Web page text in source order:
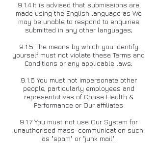
9.1.4 It is advised that submissions are
made using the English language as We
may be unable to respond to enquiries
submitted in any other languages;
9.1.5 The means by which you identify
yourself must not violate these Terms and
Conditions or any applicable laws;
9.1.6 You must not impersonate other
people, particularly employees and
representatives of Chase Health &
Performance or Our affiliates
9.1.7 You must not use Our System for
unauthorised mass-communication such
as "spam" or "junk mail".